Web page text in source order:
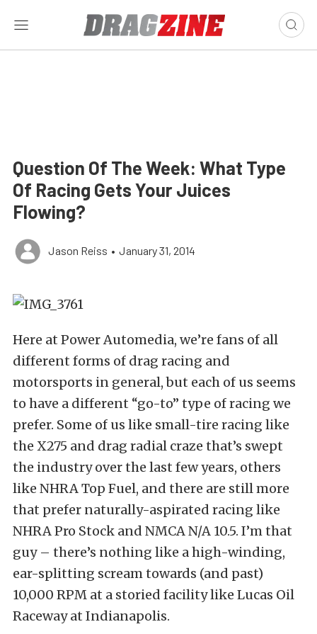
Question Of The Week: What Type
Of Racing Gets Your Juices
Flowing?
Jason Reiss • January 31, 2014
Here at Power Automedia, we’re fans of all
different forms of drag racing and
motorsports in general, but each of us seems
to have a different “go-to” type of racing we
prefer. Some of us like small-tire racing like
the X275 and drag radial craze that’s swept
the industry over the last few years, others
like NHRA Top Fuel, and there are still more
that prefer naturally-aspirated racing like
NHRA Pro Stock and NMCA N/A 10.5. I’m that
guy – there’s nothing like a high-winding,
ear-splitting scream towards (and past)
10,000 RPM at a storied facility like Lucas Oil
Raceway at Indianapolis.